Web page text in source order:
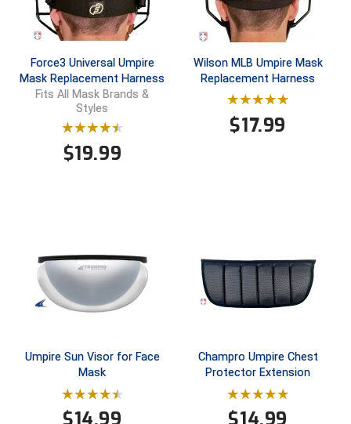
Northern League
Northern Valley Association of Umpires
Ohio High School Athletic Association
Ohio Valley Conference Baseball
Ohio Valley Conference Softball
Patriot League Softball
Peach Belt Conference Softball
River States Conference
Rockland County Umpires Association
Force3 Universal Umpire
Mask Replacement Harness
Fits All Mask Brands &
Styles
$19.99
Wilson MLB Umpire Mask
Replacement Harness
$17.99
Umpire Sun Visor for Face
Mask
Champro Umpire Chest
Protector Extension